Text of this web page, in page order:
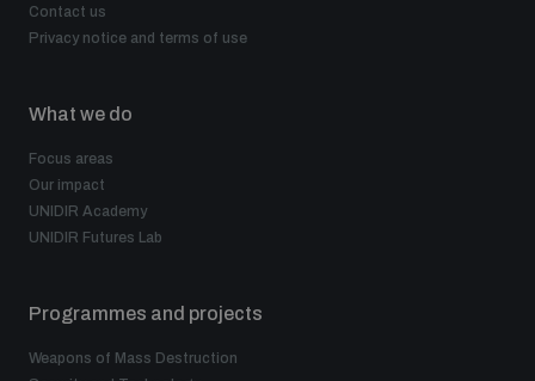
Contact us
Privacy notice and terms of use
What we do
Focus areas
Our impact
UNIDIR Academy
UNIDIR Futures Lab
Programmes and projects
Weapons of Mass Destruction